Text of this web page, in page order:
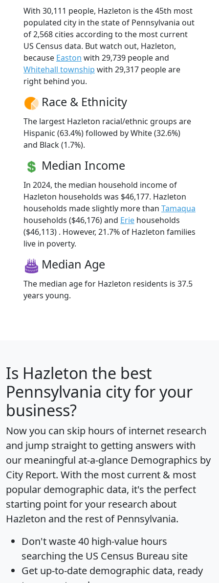
With 30,111 people, Hazleton is the 45th most
populated city in the state of Pennsylvania out
of 2,568 cities according to the most current
US Census data. But watch out, Hazleton,
because Easton with 29,739 people and
Whitehall township with 29,317 people are
right behind you.
Race & Ethnicity
The largest Hazleton racial/ethnic groups are
Hispanic (63.4%) followed by White (32.6%)
and Black (1.7%).
Median Income
In 2024, the median household income of
Hazleton households was $46,177. Hazleton
households made slightly more than Tamaqua
households ($46,176) and Erie households
($46,113) . However, 21.7% of Hazleton families
live in poverty.
Median Age
The median age for Hazleton residents is 37.5
years young.
Is Hazleton the best
Pennsylvania city for your
business?
Now you can skip hours of internet research
and jump straight to getting answers with
our meaningful at-a-glance Demographics by
City Report. With the most current & most
popular demographic data, it's the perfect
starting point for your research about
Hazleton and the rest of Pennsylvania.
Don't waste 40 high-value hours
searching the US Census Bureau site
Get up-to-date demographic data, ready